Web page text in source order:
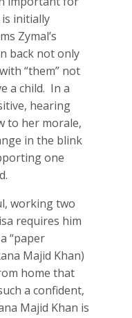
initially
Zymal’s
back not only
“them” not
a child. In a
hearing
to her morale,
in the blink
one
working two
requires him
“paper
Majid Khan)
home that
a confident,
Majid Khan is